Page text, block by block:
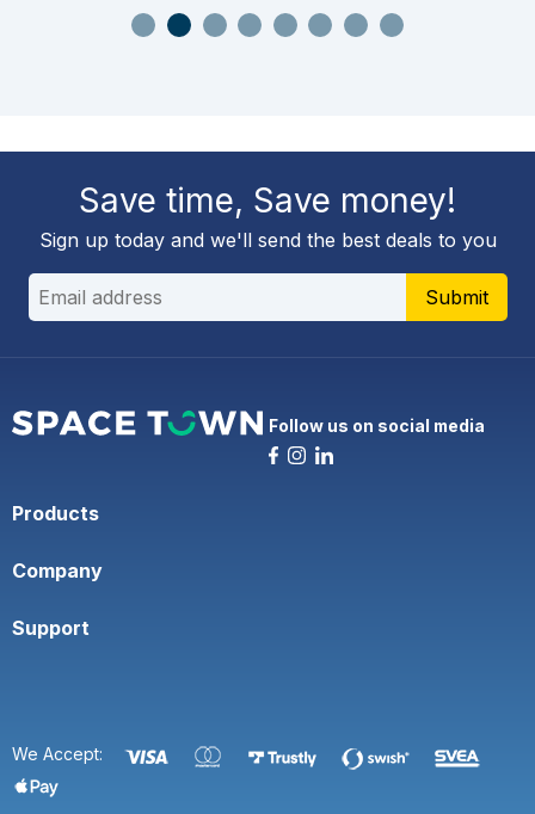
Save time, Save money!
Sign up today and we'll send the best deals to you
Submit
Follow us on social media
Products
Company
Support
We Accept: